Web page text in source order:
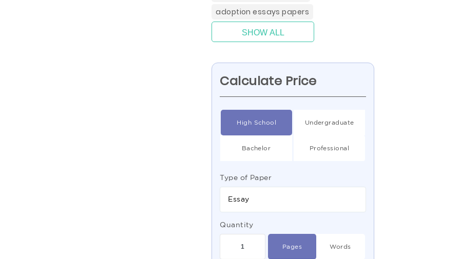
adoption essays papers
SHOW ALL
Calculate Price
High School Undergraduate
Bachelor Professional
Type of Paper
Essay
Quantity
Pages Words